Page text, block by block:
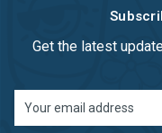
Get the latest
Address